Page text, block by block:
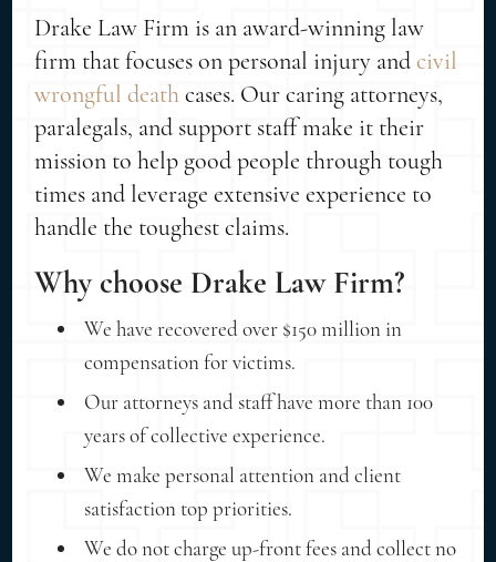
Drake Law Firm is an award-winning law
firm that focuses on personal injury andcivil
wrongful death cases. Our caring attorneys,
paralegals, and support staff make it their
mission to help good people through tough
times and leverage extensive experience to
handle the toughest claims.
Why choose Drake Law Firm?
We have recovered over $150 million in
compensation for victims.
Our attorneys and staff have more than 100
years of collective experience.
We make personal attention and client
satisfaction top priorities.
We do not charge up-front fees and collect no